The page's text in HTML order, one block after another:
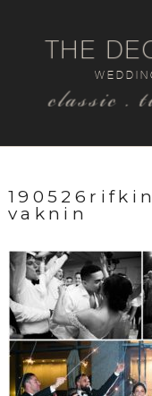
classic .
THE
vaknin